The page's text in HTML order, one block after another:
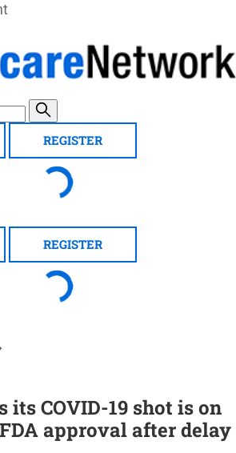
REGISTER
REGISTER
its COVID-19 shot is on
approval after delay